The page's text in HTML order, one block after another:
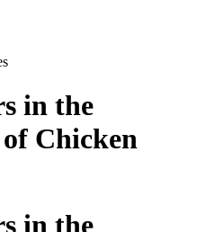
in the
Chicken
in the